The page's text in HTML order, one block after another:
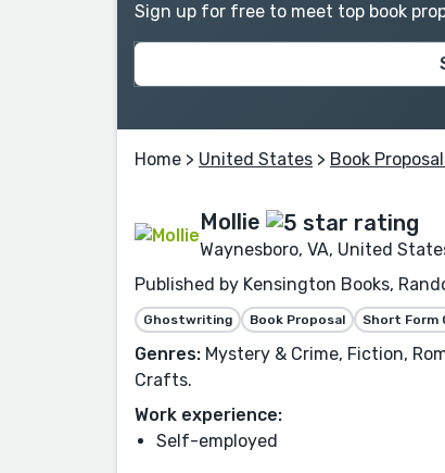
Sign up for free to meet top book
Home > United States > Book
Mollie
Waynesboro, VA, United
Published by Kensington Books,
Ghostwriting Book Proposal Short Form
Genres: Mystery & Crime, Fiction,
Crafts.
Work experience:
Self-employed